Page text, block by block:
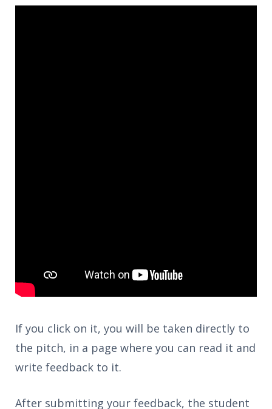
If you click on it, you will be taken directly to
the pitch, in a page where you can read it and
write feedback to it.
After submitting your feedback, the student